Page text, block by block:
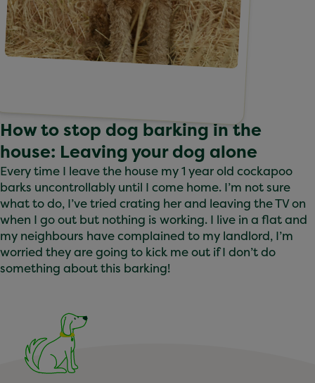
How to stop dog barking in the
house: Leaving your dog alone
Every time I leave the house my 1 year old cockapoo
barks uncontrollably until I come home. I’m not sure
what to do, I’ve tried crating her and leaving the TV on
when I go out but nothing is working. I live in a flat and
my neighbours have complained to my landlord, I’m
worried they are going to kick me out if I don’t do
something about this barking!